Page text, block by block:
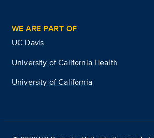
WE ARE PART OF
UC Davis
University of California Health
University of California